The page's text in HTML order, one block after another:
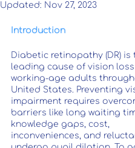
Updated: Nov 27, 2023
Introduction
Diabetic retinopathy (DR) is
leading cause of vision
working-age adults
United States. Preventing
impairment requires
barriers like long waiting
knowledge gaps, cost,
inconveniences, and